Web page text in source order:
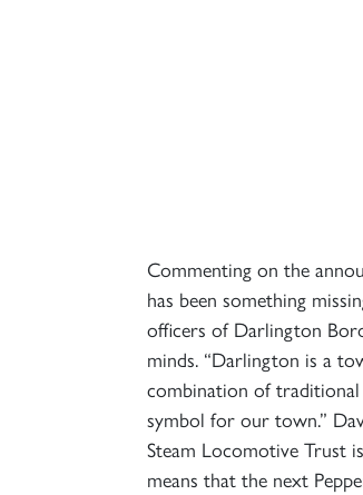
Commenting on the
has been something
officers of Darlington
minds. “Darlington is a
combination of traditional
symbol for our town.”
Steam Locomotive Trust
means that the next